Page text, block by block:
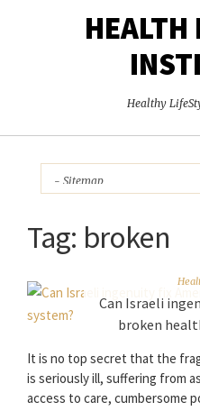
HEALTH
Healthy
Tag: broken
Can Israeli
broken
It is no top secret that the
is seriously ill, suffering from
access to care, cumbersome